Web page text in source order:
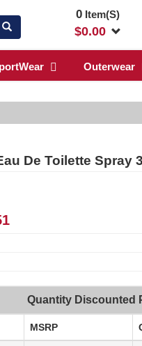
0Item(S)
$0.00
Outerwear
De Toilette Spray
Quantity Discounted
MSRP